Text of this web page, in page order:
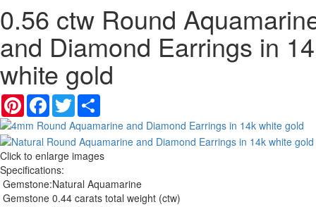
0.56 ctw Round
and Diamond Earrings in
white gold
PinterestFacebook
Twitter
Click to enlarge images
Specifications:
Gemstone:Natural Aquamarine
Gemstone 0.44 carats total weight (ctw)